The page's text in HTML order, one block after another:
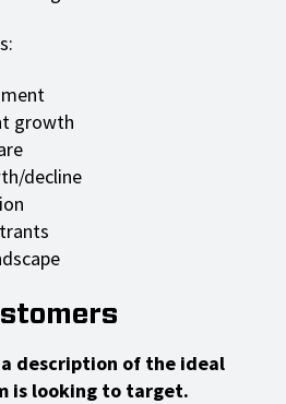
growth
decline
description of the ideal
is looking to target.